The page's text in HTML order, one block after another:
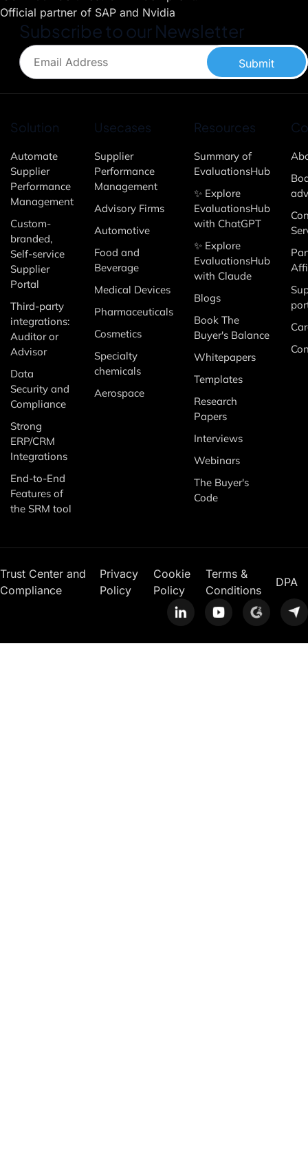
Official partner of SAP and Nvidia
Subscribe to our Newsletter
Submit
Solution
Automate
Supplier
Performance
Management
Custom-
branded,
Self-service
Supplier
Portal
Third-party
integrations:
Auditor or
Advisor
Data
Security and
Compliance
Strong
ERP/CRM
Integrations
End-to-End
Features of
the SRM tool
Usecases
Supplier
Performance
Management
Advisory Firms
Automotive
Food and
Beverage
Medical Devices
Pharmaceuticals
Cosmetics
Specialty
chemicals
Aerospace
Resources
Summary of
EvaluationsHub
✨ Explore
EvaluationsHub
with ChatGPT
✨ Explore
EvaluationsHub
with Claude
Blogs
Book The
Buyer's Balance
Whitepapers
Templates
Research
Papers
Interviews
Webinars
The Buyer's
Code
Trust Center and
Compliance
Privacy
Policy
Cookie
Policy
Terms &
Conditions
DPA